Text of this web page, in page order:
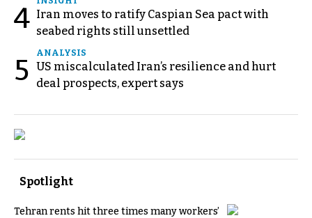
4 Iran moves to ratify Caspian Sea pact with
seabed rights still unsettled
5
ANALYSIS
US miscalculated Iran’s resilience and hurt
deal prospects, expert says
Spotlight
Tehran rents hit three times many workers’